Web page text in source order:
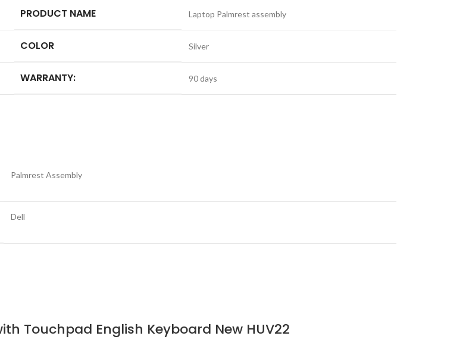
PRODUCT NAME Laptop Palmrest assembly
COLOR Silver
WARRANTY: 90 days
Palmrest Assembly
Dell
Touchpad English Keyboard New HUV22